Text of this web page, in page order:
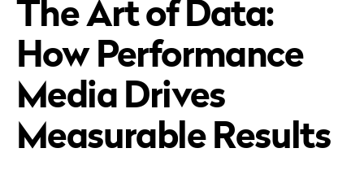
Automotive
Transportation & Logistics
Blog & Insights
Reports & Guides
The Art of Data:
How Performance
Media Drives
Measurable Results